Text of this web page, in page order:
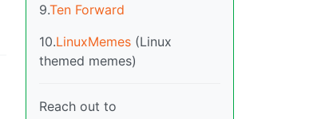
9.Ten Forward
10.LinuxMemes (Linux
themed memes)
Reach out to